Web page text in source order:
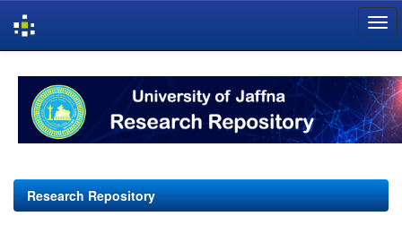
navigation
Research Repository